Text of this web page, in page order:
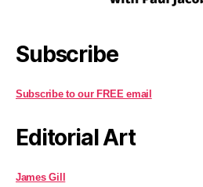
Subscribe
Subscribe to our FREE email
Editorial Art
James Gill